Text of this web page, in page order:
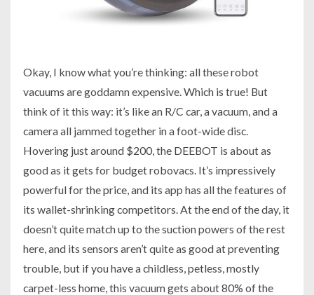
Okay, I know what you’re thinking: all these robot
vacuums are goddamn expensive. Which is true! But
think of it this way: it’s like an R/C car, a vacuum, and a
camera all jammed together in a foot-wide disc.
Hovering just around $200, the DEEBOT is about as
good as it gets for budget robovacs. It’s impressively
powerful for the price, and its app has all the features of
its wallet-shrinking competitors. At the end of the day, it
doesn’t quite match up to the suction powers of the rest
here, and its sensors aren’t quite as good at preventing
trouble, but if you have a childless, petless, mostly
carpet-less home, this vacuum gets about 80% of the